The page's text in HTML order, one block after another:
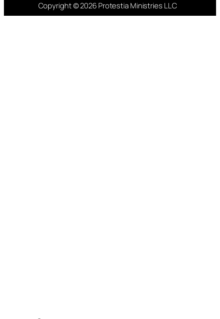
Copyright © 2026 Protestia Ministries LLC